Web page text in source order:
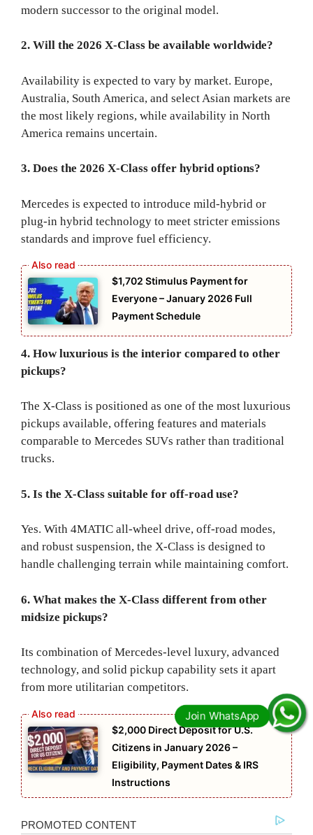
modern successor to the original model.
2. Will the 2026 X-Class be available worldwide?
Availability is expected to vary by market. Europe,
Australia, South America, and select Asian markets are
the most likely regions, while availability in North
America remains uncertain.
3. Does the 2026 X-Class offer hybrid options?
Mercedes is expected to introduce mild-hybrid or
plug-in hybrid technology to meet stricter emissions
standards and improve fuel efficiency.
$1,702 Stimulus Payment for
Everyone – January 2026 Full
Payment Schedule
4. How luxurious is the interior compared to other
pickups?
The X-Class is positioned as one of the most luxurious
pickups available, offering features and materials
comparable to Mercedes SUVs rather than traditional
trucks.
5. Is the X-Class suitable for off-road use?
Yes. With 4MATIC all-wheel drive, off-road modes,
and robust suspension, the X-Class is designed to
handle challenging terrain while maintaining comfort.
6. What makes the X-Class different from other
midsize pickups?
Its combination of Mercedes-level luxury, advanced
technology, and solid pickup capability sets it apart
from more utilitarian competitors.
$2,000 Direct Deposit for U.S.
Citizens in January 2026 –
Eligibility, Payment Dates & IRS
Instructions